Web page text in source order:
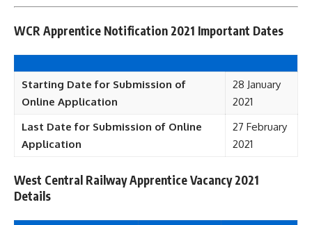
WCR Apprentice Notification 2021 Important Dates
Starting Date for Submission of
Online Application
28 January
2021
Last Date for Submission of Online
Application
27 February
2021
West Central Railway Apprentice Vacancy 2021
Details